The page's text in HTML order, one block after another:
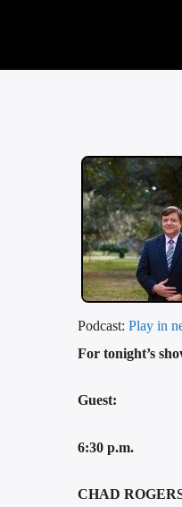
Podcast: Play in
For tonight’s
Guest:
6:30 p.m.
CHAD